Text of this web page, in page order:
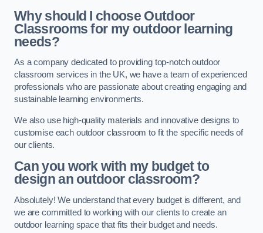
Why should I choose Outdoor
Classrooms for my outdoor learning
needs?
As a company dedicated to providing top-notch outdoor
classroom services in the UK, we have a team of experienced
professionals who are passionate about creating engaging and
sustainable learning environments.
We also use high-quality materials and innovative designs to
customise each outdoor classroom to fit the specific needs of
our clients.
Can you work with my budget to
design an outdoor classroom?
Absolutely! We understand that every budget is different, and
we are committed to working with our clients to create an
outdoor learning space that fits their budget and needs.